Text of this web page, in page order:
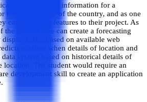
can display information for a
instance, a state of the country, and as one
can add more features to their project. As
the project, one can create a forecasting
data based on available web
weather when details of location and
system based on historical details of
location. The student would require an
development skill to create an application